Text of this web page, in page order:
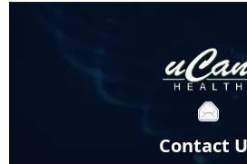
Contact